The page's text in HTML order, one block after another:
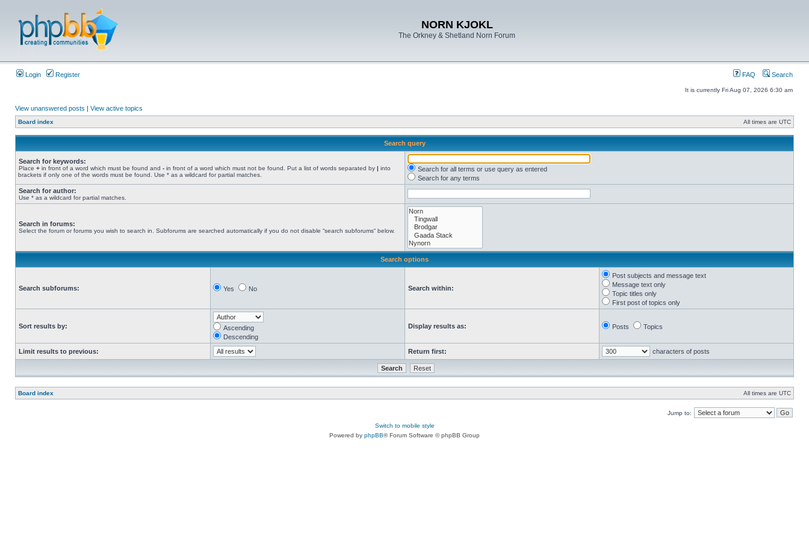
NORN KJOKL
The Orkney & Shetland Norn Forum
Login Register FAQ Search
It is currently Fri Aug 07, 2026 6:30 am
View unanswered posts | View active topics
Board index All times are UTC
Search query
Search for keywords:
Place + in front of a word which must be found and - in front of a word which must not be found. Put a list of words separated by | into
brackets if only one of the words must be found. Use * as a wildcard for partial matches.
Search for all terms or use query as entered
Search for any terms
Search for author:
Use * as a wildcard for partial matches.
Search in forums:
Select the forum or forums you wish to search in. Subforums are searched automatically if you do not disable “search subforums“ below.
Search options
Search subforums: Yes No Search within:
Post subjects and message text
Message text only
Topic titles only
First post of topics only
Sort results by:
Ascending
Descending
Display results as: Posts Topics
Limit results to previous: Return first: characters of posts
Board index All times are UTC
Jump to:
Switch to mobile style
Powered by phpBB® Forum Software © phpBB Group